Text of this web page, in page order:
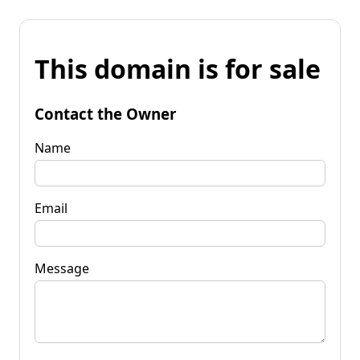
This domain is for sale
Contact the Owner
Name
Email
Message